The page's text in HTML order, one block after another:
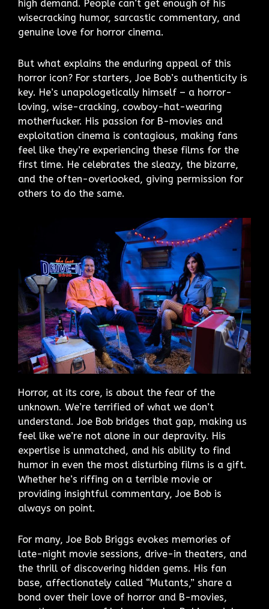
high demand. People can’t get enough of his
wisecracking humor, sarcastic commentary, and
genuine love for horror cinema.
But what explains the enduring appeal of this
horror icon? For starters, Joe Bob’s authenticity is
key. He’s unapologetically himself – a horror-
loving, wise-cracking, cowboy-hat-wearing
motherfucker. His passion for B-movies and
exploitation cinema is contagious, making fans
feel like they’re experiencing these films for the
first time. He celebrates the sleazy, the bizarre,
and the often-overlooked, giving permission for
others to do the same.
Horror, at its core, is about the fear of the
unknown. We’re terrified of what we don’t
understand. Joe Bob bridges that gap, making us
feel like we’re not alone in our depravity. His
expertise is unmatched, and his ability to find
humor in even the most disturbing films is a gift.
Whether he’s riffing on a terrible movie or
providing insightful commentary, Joe Bob is
always on point.
For many, Joe Bob Briggs evokes memories of
late-night movie sessions, drive-in theaters, and
the thrill of discovering hidden gems. His fan
base, affectionately called “Mutants,” share a
bond over their love of horror and B-movies,